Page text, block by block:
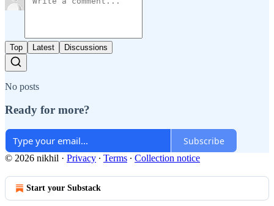
Top Latest Discussions
No posts
Ready for more?
Subscribe
© 2026 nikhil · Privacy ∙ Terms ∙ Collection notice
Start your Substack